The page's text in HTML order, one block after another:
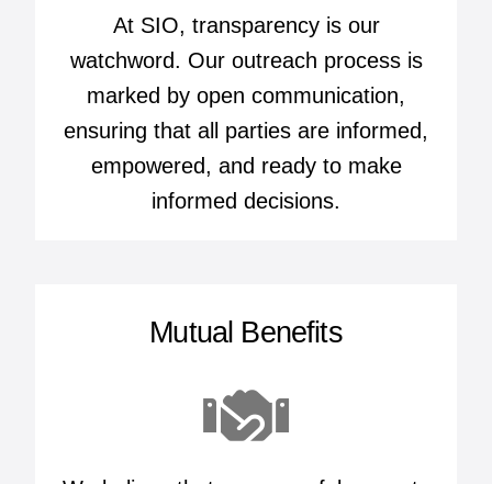
At SIO, transparency is our
watchword. Our outreach process is
marked by open communication,
ensuring that all parties are informed,
empowered, and ready to make
informed decisions.
Mutual Benefits